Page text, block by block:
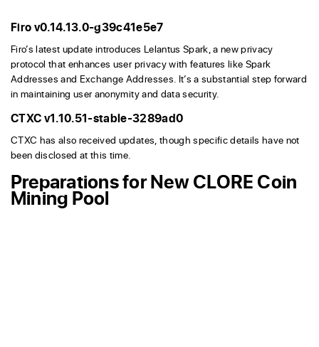
Firo v0.14.13.0-g39c41e5e7
Firo’s latest update introduces Lelantus Spark, a new privacy
protocol that enhances user privacy with features like Spark
Addresses and Exchange Addresses. It’s a substantial step forward
in maintaining user anonymity and data security.
CTXC v1.10.51-stable-3289ad0
CTXC has also received updates, though specific details have not
been disclosed at this time.
Preparations for New CLORE Coin
Mining Pool